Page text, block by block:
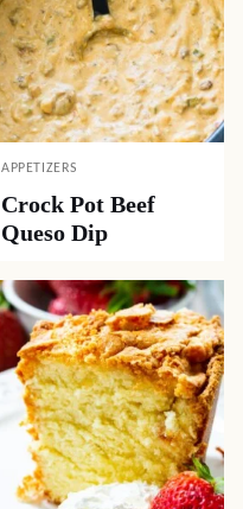
APPETIZERS
Crock Pot Beef
Queso Dip